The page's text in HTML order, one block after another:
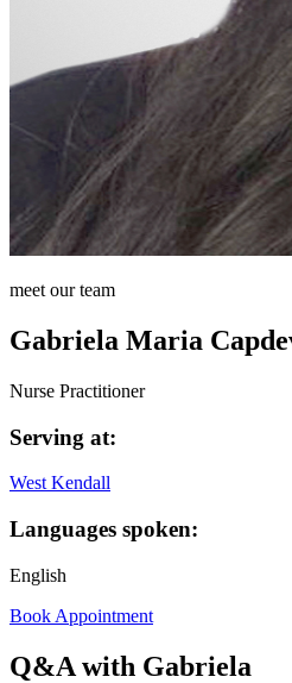
meet our team
Gabriela Maria
Nurse Practitioner
Serving at:
West Kendall
Languages spoken:
English
Book Appointment
Q&A with Gabriela